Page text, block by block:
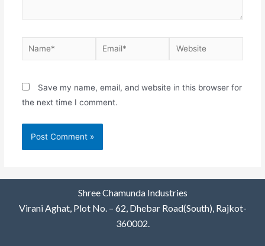
Save my name, email, and website in this browser for
the next time I comment.
Shree Chamunda Industries
Virani Aghat, Plot No. – 62, Dhebar Road(South), Rajkot-
360002.